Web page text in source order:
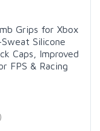
Grips for Xbox
Silicone
Caps, Improved
FPS & Racing